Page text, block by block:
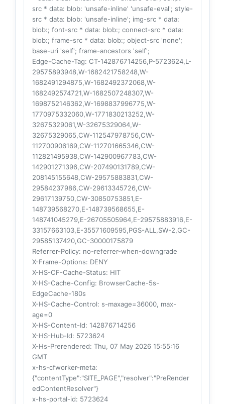
src * data: blob: 'unsafe-inline' 'unsafe-eval'; style-
src * data: blob: 'unsafe-inline'; img-src * data:
blob:; font-src * data: blob:; connect-src * data:
blob:; frame-src * data: blob:; object-src 'none';
base-uri 'self'; frame-ancestors 'self';
Edge-Cache-Tag: CT-142876714256,P-5723624,L-
29575893948,W-1682421758248,W-
1682491294875,W-1682492372068,W-
1682492574721,W-1682507248307,W-
1698752146362,W-1698837996775,W-
1770975332060,W-1771830213252,W-
32675329061,W-32675329064,W-
32675329065,CW-112547978756,CW-
112700906169,CW-112701665346,CW-
112821495938,CW-142900967783,CW-
142901271396,CW-207490131789,CW-
208145155648,CW-29575883831,CW-
29584237986,CW-29613345726,CW-
29617139750,CW-30850753851,E-
148739568270,E-148739568655,E-
148741045279,E-26705505964,E-29575883916,E-
33157663103,E-35571609595,PGS-ALL,SW-2,GC-
29585137420,GC-30000175879
Referrer-Policy: no-referrer-when-downgrade
X-Frame-Options: DENY
X-HS-CF-Cache-Status: HIT
X-HS-Cache-Config: BrowserCache-5s-
EdgeCache-180s
X-HS-Cache-Control: s-maxage=36000, max-
age=0
X-HS-Content-Id: 142876714256
X-HS-Hub-Id: 5723624
X-Hs-Prerendered: Thu, 07 May 2026 15:55:16
GMT
x-hs-cfworker-meta:
{"contentType":"SITE_PAGE","resolver":"PreRender
edContentResolver"}
x-hs-portal-id: 5723624